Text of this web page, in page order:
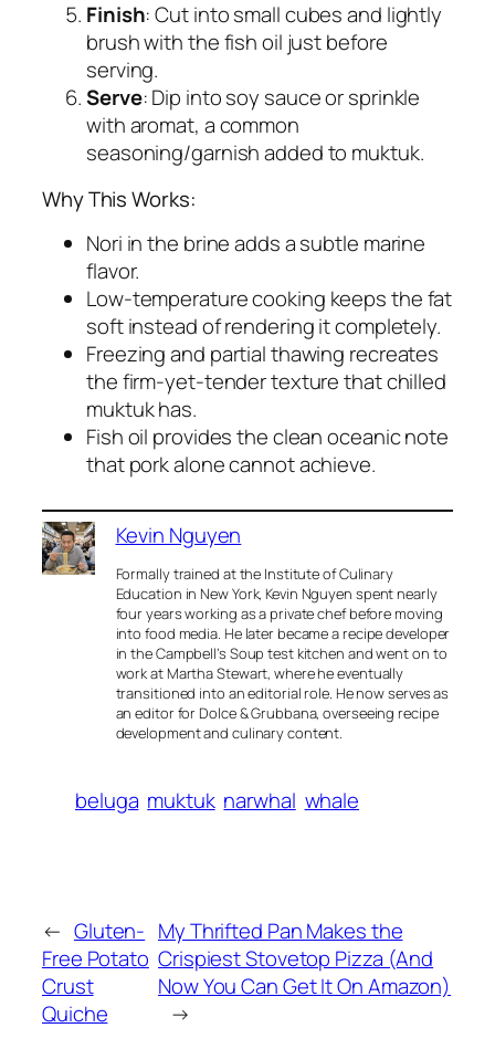
Finish: Cut into small cubes and lightly
brush with the fish oil just before
serving.
Serve: Dip into soy sauce or sprinkle
with aromat, a common
seasoning/garnish added to muktuk.
Why This Works:
Nori in the brine adds a subtle marine
flavor.
Low-temperature cooking keeps the fat
soft instead of rendering it completely.
Freezing and partial thawing recreates
the firm-yet-tender texture that chilled
muktuk has.
Fish oil provides the clean oceanic note
that pork alone cannot achieve.
Kevin Nguyen
Formally trained at the Institute of Culinary
Education in New York, Kevin Nguyen spent nearly
four years working as a private chef before moving
into food media. He later became a recipe developer
in the Campbell’s Soup test kitchen and went on to
work at Martha Stewart, where he eventually
transitioned into an editorial role. He now serves as
an editor for Dolce & Grubbana, overseeing recipe
development and culinary content.
beluga muktuk narwhal whale
← Gluten-
Free Potato
Crust
Quiche
My Thrifted Pan Makes the
Crispiest Stovetop Pizza (And
Now You Can Get It On Amazon)
→